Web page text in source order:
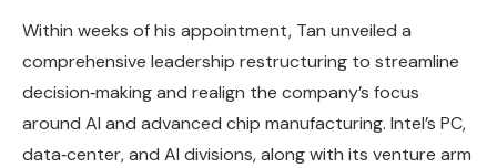
Within weeks of his appointment, Tan unveiled a
comprehensive leadership restructuring to streamline
decision‑making and realign the company’s focus
around AI and advanced chip manufacturing. Intel’s PC,
data‑center, and AI divisions, along with its venture arm